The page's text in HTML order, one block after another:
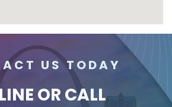
US TODAY
OR CALL